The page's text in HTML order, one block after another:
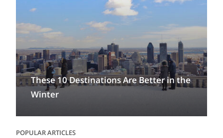
These 10 Destinations Are Better in the
Winter
POPULAR ARTICLES